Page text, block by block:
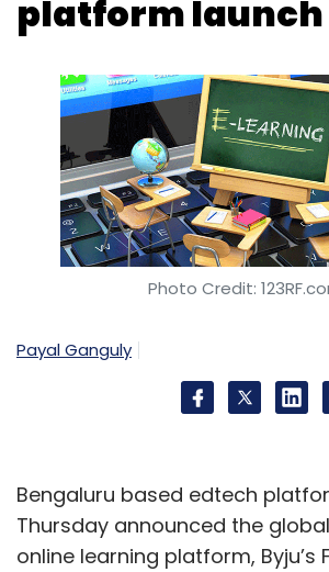
platform launch
Photo Credit:
Payal Ganguly
Bengaluru based edtech
Thursday announced the
online learning platform, Byju’s